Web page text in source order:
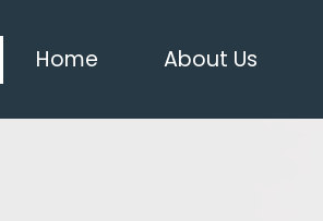
Home About Us